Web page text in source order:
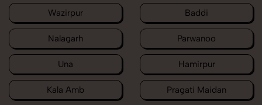
Wazirpur Baddi
Nalagarh Parwanoo
Una Hamirpur
Kala Amb Pragati Maidan